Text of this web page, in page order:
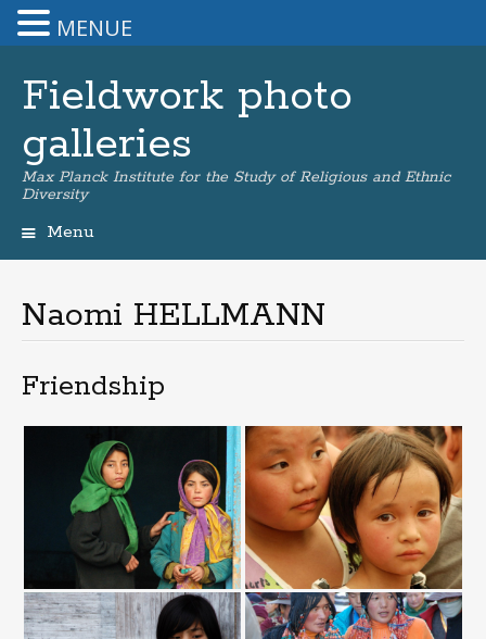
Fieldwork photo
galleries
Max Planck Institute for the Study of Religious and Ethnic
Diversity
Menu
Naomi HELLMANN
Friendship
MENUE